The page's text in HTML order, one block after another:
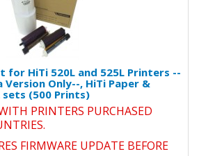
for HiTi 520L and 525L Printers --
Only--, HiTi Paper &
sets (500 Prints)
PRINTERS PURCHASED
FIRMWARE UPDATE BEFORE